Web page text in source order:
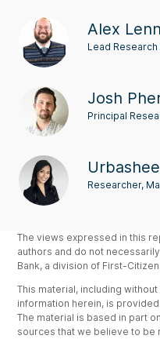
Alex
Lead
Josh
Principal
Researcher,
The views expressed in this
authors and do not
Bank, a division of First-
This material, including
information herein, is
The material is based in part
sources that we believe to be